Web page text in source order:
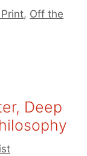
, Off the
Deep